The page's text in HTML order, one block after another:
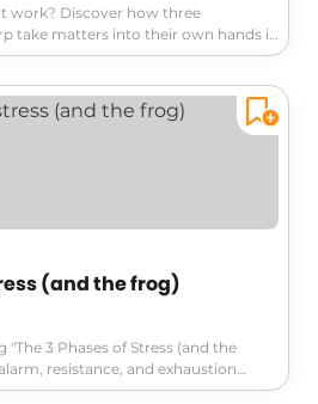
work? Discover how three
take matters into their own hands in
self-praise to extravagant surprises,
boss to finally acknowledge their
#explore
(and the frog)
3 Phases of Stress (and the
resistance, and exhaustion
into how our perception shapes our